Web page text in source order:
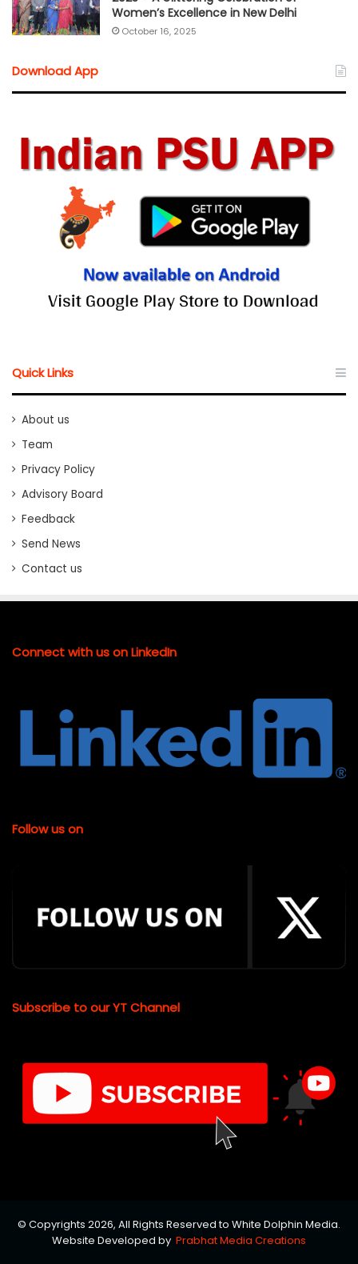
Women’s Excellence in New Delhi
October 16, 2025
Download App
Quick Links
About us
Team
Privacy Policy
Advisory Board
Feedback
Send News
Contact us
Connect with us on LinkedIn
Follow us on
Subscribe to our YT Channel
© Copyrights 2026, All Rights Reserved to White Dolphin Media.
Website Developed by Prabhat Media Creations